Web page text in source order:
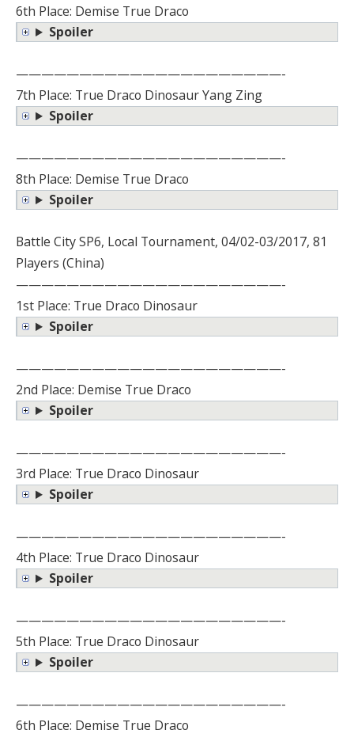
6th Place: Demise True Draco
Spoiler
—————————————————————-
7th Place: True Draco Dinosaur Yang Zing
Spoiler
—————————————————————-
8th Place: Demise True Draco
Spoiler
Battle City SP6, Local Tournament, 04/02-03/2017, 81
Players (China)
—————————————————————-
1st Place: True Draco Dinosaur
Spoiler
—————————————————————-
2nd Place: Demise True Draco
Spoiler
—————————————————————-
3rd Place: True Draco Dinosaur
Spoiler
—————————————————————-
4th Place: True Draco Dinosaur
Spoiler
—————————————————————-
5th Place: True Draco Dinosaur
Spoiler
—————————————————————-
6th Place: Demise True Draco